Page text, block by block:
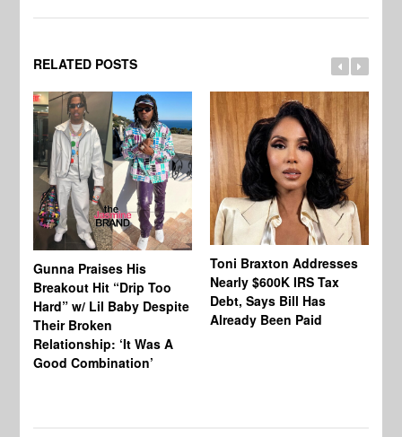
RELATED POSTS
Gunna Praises His
Breakout Hit “Drip Too
Hard” w/ Lil Baby Despite
Their Broken
Relationship: ‘It Was A
Good Combination’
Toni Braxton Addresses
Nearly $600K IRS Tax
Debt, Says Bill Has
Already Been Paid